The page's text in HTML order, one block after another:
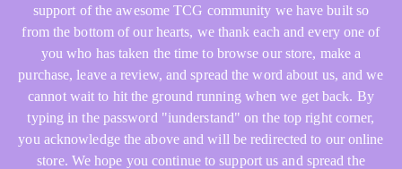
support of the awesome TCG community we have built so
from the bottom of our hearts, we thank each and every one of
you who has taken the time to browse our store, make a
purchase, leave a review, and spread the word about us, and we
cannot wait to hit the ground running when we get back. By
typing in the password "iunderstand" on the top right corner,
you acknowledge the above and will be redirected to our online
store. We hope you continue to support us and spread the